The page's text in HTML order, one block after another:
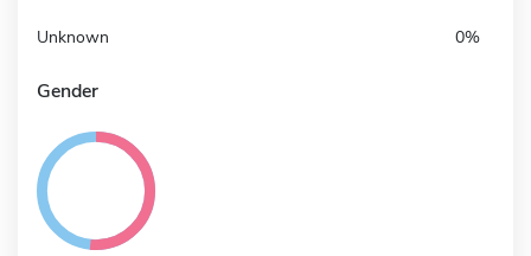
Unknown 0%
Gender